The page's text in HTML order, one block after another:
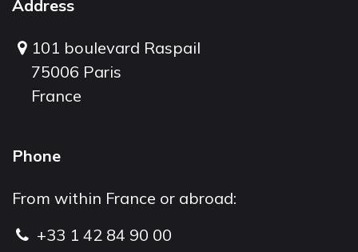
Address
101 boulevard Raspail
75006 Paris
France
Phone
From within France or abroad:
+33 1 42 84 90 00